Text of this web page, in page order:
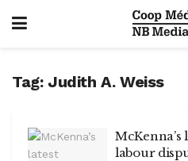
Tag: Judith A. Weiss
McKenna’s
labour